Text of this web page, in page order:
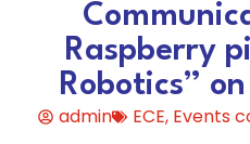
Raspberry
Robotics”
admin ECE, Events